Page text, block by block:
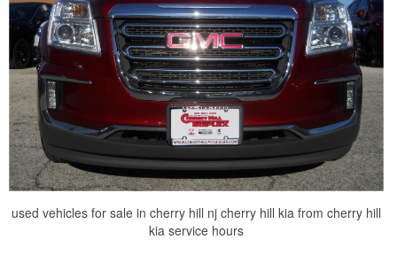
used vehicles for sale in cherry hill nj cherry hill kia from cherry hill
kia service hours